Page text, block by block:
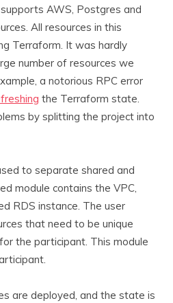
AWS, Postgres and
All resources in this
Terraform. It was hardly
number of resources we
a notorious RPC error
the Terraform state.
by splitting the project into
to separate shared and
module contains the VPC,
RDS instance. The user
that need to be unique
the participant. This module
are deployed, and the state is